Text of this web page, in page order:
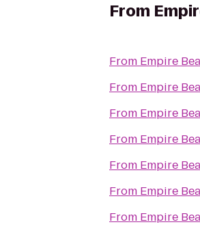
From
From Empire
From Empire
From Empire
From Empire
From Empire
From Empire
From Empire